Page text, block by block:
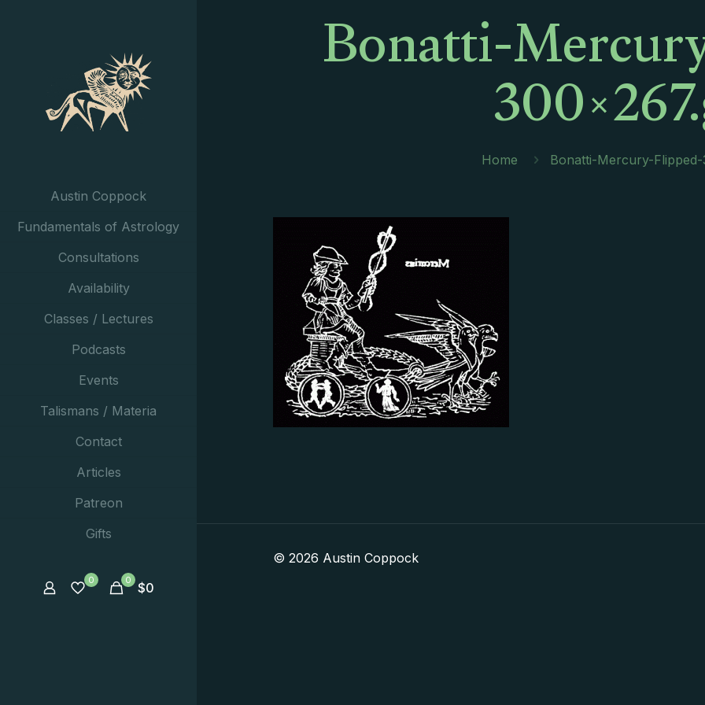
Austin Coppock
Fundamentals of Astrology
Consultations
Availability
Classes / Lectures
Podcasts
Events
Talismans / Materia
Contact
Articles
Patreon
Gifts
0 0 $0
Bonatti-
Home Bonatti-Mercury-
© 2026 Austin Coppock